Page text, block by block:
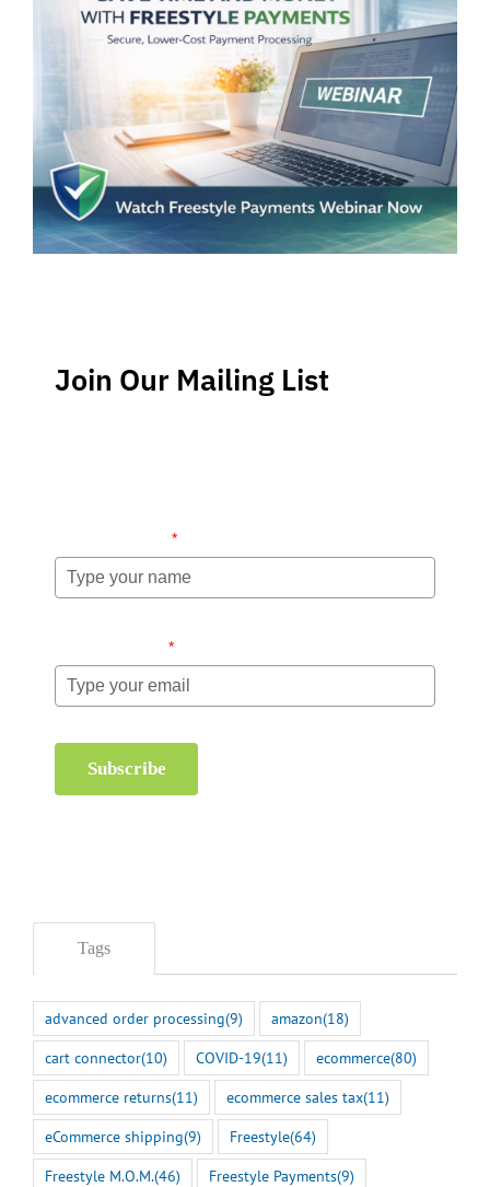
Join Our Mailing List
*
*
Subscribe
Tags
advanced order processing(9) amazon(18)
cart connector(10) COVID-19(11) ecommerce(80)
ecommerce returns(11) ecommerce sales tax(11)
eCommerce shipping(9) Freestyle(64)
Freestyle M.O.M.(46) Freestyle Payments(9)